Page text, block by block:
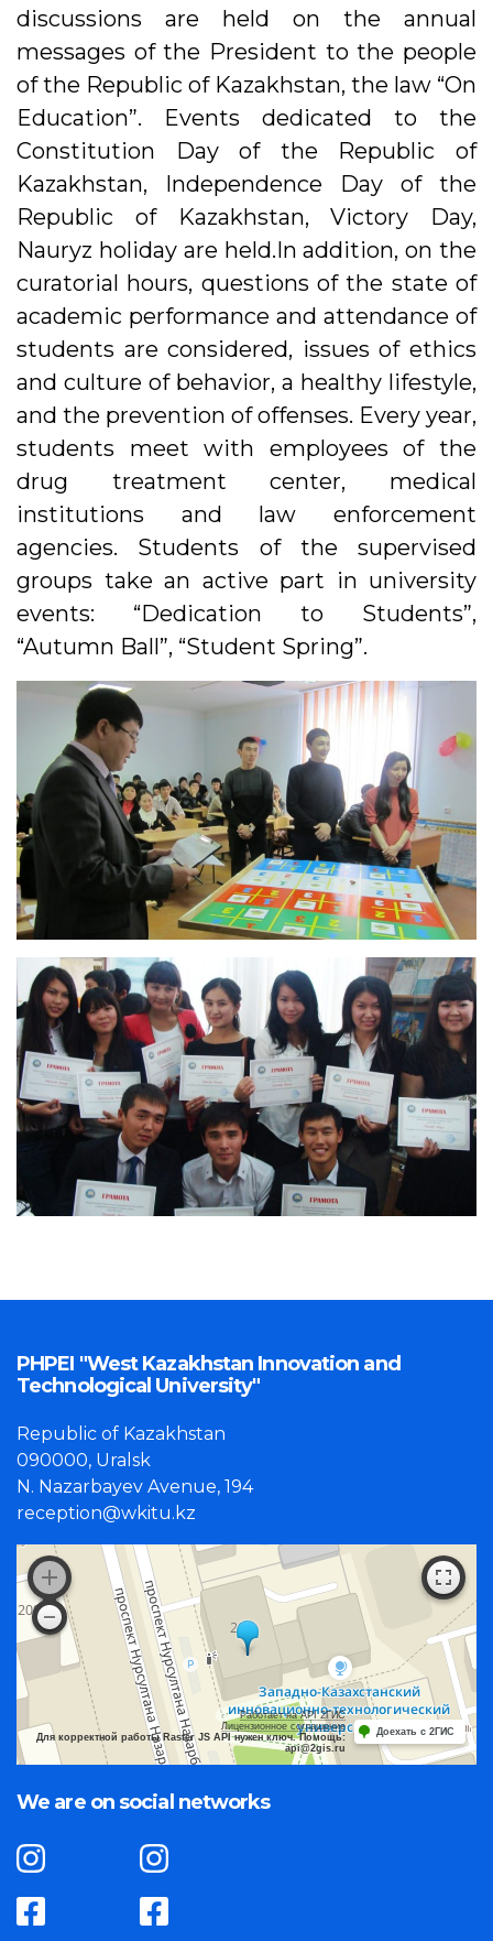
discussions are held on the annual
messages of the President to the people
of the Republic of Kazakhstan, the law “On
Education”. Events dedicated to the
Constitution Day of the Republic of
Kazakhstan, Independence Day of the
Republic of Kazakhstan, Victory Day,
Nauryz holiday are held.In addition, on the
curatorial hours, questions of the state of
academic performance and attendance of
students are considered, issues of ethics
and culture of behavior, a healthy lifestyle,
and the prevention of offenses. Every year,
students meet with employees of the
drug treatment center, medical
institutions and law enforcement
agencies. Students of the supervised
groups take an active part in university
events: “Dedication to Students”,
“Autumn Ball”, “Student Spring”.
PHPEI "West Kazakhstan Innovation and
Technological University"
Republic of Kazakhstan
090000, Uralsk
N. Nazarbayev Avenue, 194
reception@wkitu.kz
Работает на API 2ГИС
Лицензионное соглашение
Для корректной работы Raster JS API нужен ключ. Помощь:
api@2gis.ru
Доехать с 2ГИС
We are on social networks